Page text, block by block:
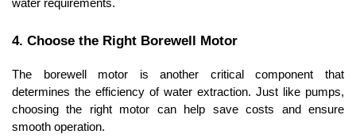
water requirements.
4. Choose the Right Borewell Motor
The borewell motor is another critical component that
determines the efficiency of water extraction. Just like pumps,
choosing the right motor can help save costs and ensure
smooth operation.